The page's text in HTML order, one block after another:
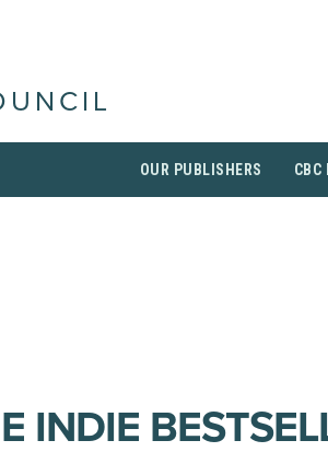
OUR PUBLISHERS CBC
INDIE